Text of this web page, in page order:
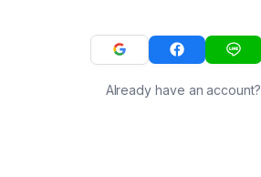
Already have an account?